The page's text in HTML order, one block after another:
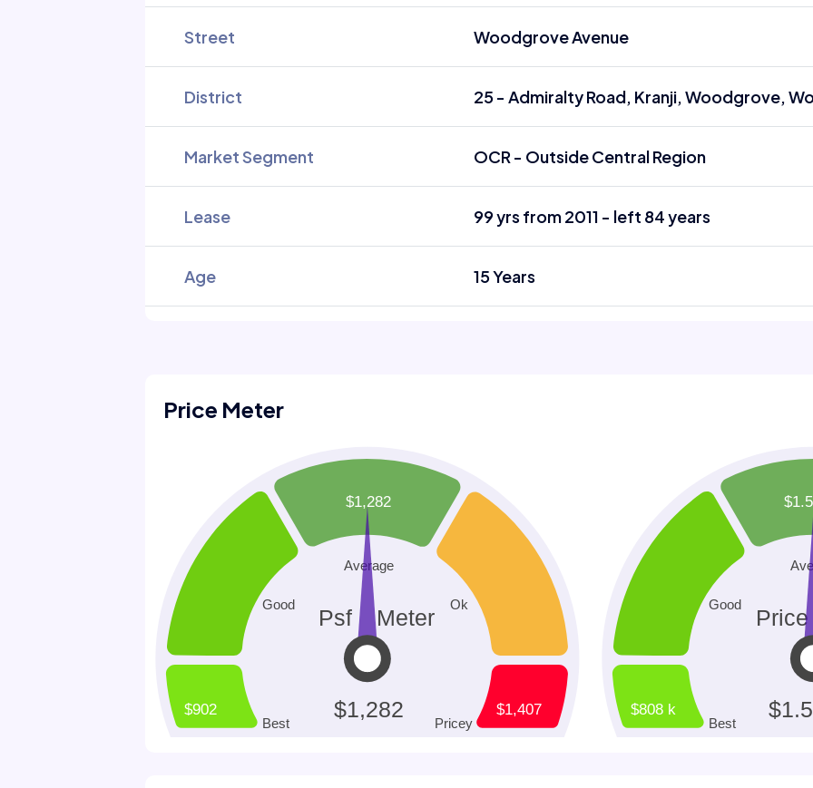
Street Woodgrove Avenue
District 25 - Admiralty Road, Kranji, Woodgrove,
Market Segment OCR - Outside Central Region
Lease 99 yrs from 2011 - left 84 years
Age 15 Years
Price Meter